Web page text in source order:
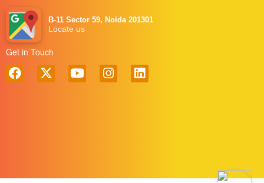
B-11 Sector 59, Noida 201301
Locate us
Get in Touch